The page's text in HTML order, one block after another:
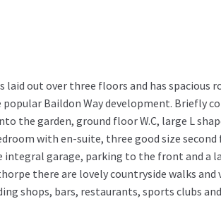
laid out over three floors and has spacious
Baildon Way development. Briefly
the garden, ground floor W.C, large L
with en-suite, three good size
integral garage, parking to the front and a
there are lovely countryside walks and
shops, bars, restaurants, sports clubs